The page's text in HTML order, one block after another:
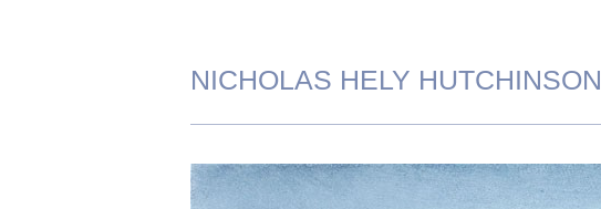
NICHOLAS HELY HUTCHINSON